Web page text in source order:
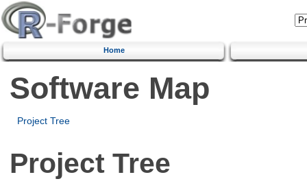
Home
Software Map
Project Tree
Project Tree